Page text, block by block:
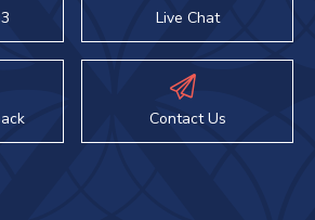
Live Chat
Contact Us